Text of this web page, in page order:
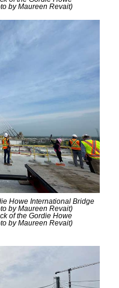
by Maureen Revait)
Howe International Bridge
by Maureen Revait)
of the Gordie Howe
by Maureen Revait)